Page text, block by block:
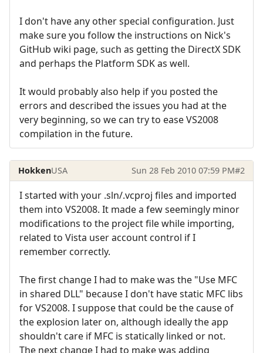
I don't have any other special configuration. Just
make sure you follow the instructions on Nick's
GitHub wiki page, such as getting the DirectX SDK
and perhaps the Platform SDK as well.
It would probably also help if you posted the
errors and described the issues you had at the
very beginning, so we can try to ease VS2008
compilation in the future.
HokkenUSA Sun 28 Feb 2010 07:59 PM#2
I started with your .sln/.vcproj files and imported
them into VS2008. It made a few seemingly minor
modifications to the project file while importing,
related to Vista user account control if I
remember correctly.
The first change I had to make was the "Use MFC
in shared DLL" because I don't have static MFC libs
for VS2008. I suppose that could be the cause of
the explosion later on, although ideally the app
shouldn't care if MFC is statically linked or not.
The next change I had to make was adding